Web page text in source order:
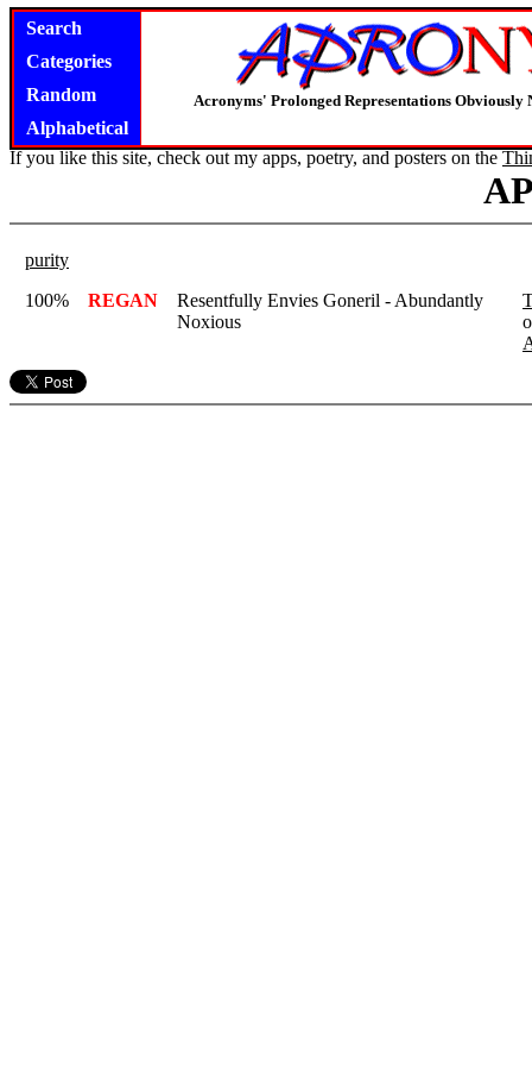
Search
Categories
Random
Alphabetical
Acronyms' Prolonged Representations Obviously
If you like this site, check out my apps, poetry, and posters on the
purity
100%
REGAN
Resentfully Envies Goneril - Abundantly
Noxious